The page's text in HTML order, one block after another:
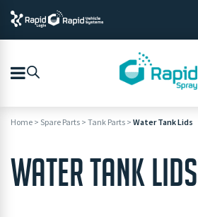
Home > Spare Parts > Tank Parts > Water Tank Lids
WATER TANK LIDS